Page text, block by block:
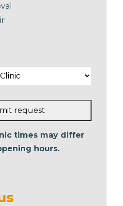
request
times may differ
hours.